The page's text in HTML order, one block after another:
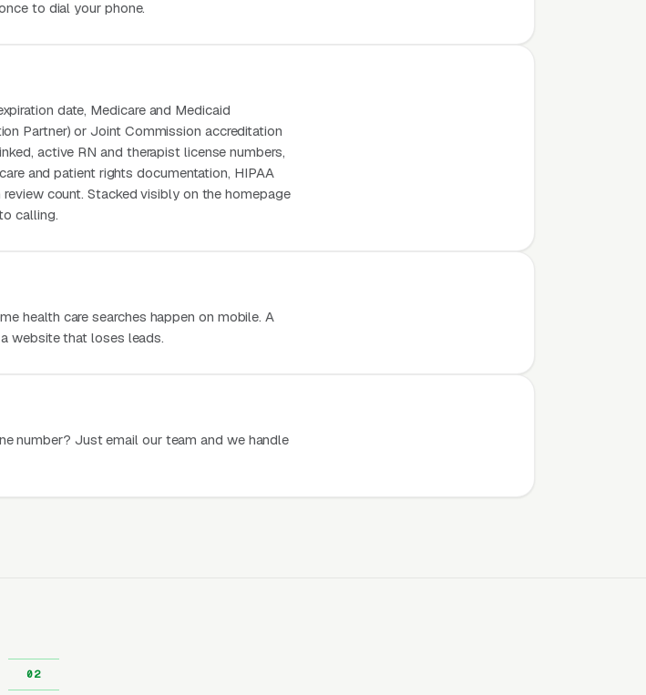
to dial your phone.
date, Medicare and Medicaid
Partner) or Joint Commission accreditation
active RN and therapist license numbers,
and patient rights documentation, HIPAA
count. Stacked visibly on the homepage
calling.
health care searches happen on mobile. A
website that loses leads.
number? Just email our team and we handle